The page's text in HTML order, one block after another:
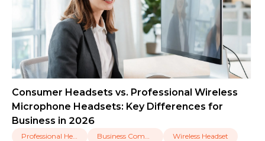
Consumer Headsets vs. Professional Wireless
Microphone Headsets: Key Differences for
Business in 2026
Wireless Headset